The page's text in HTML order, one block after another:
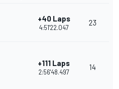
+40 Laps
4:51'22.047
23
+111 Laps
2:56'48.497
14